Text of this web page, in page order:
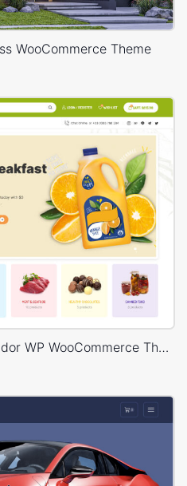
WooCommerce Theme
Grocery Market – Multivendor WP WooCommerce Theme